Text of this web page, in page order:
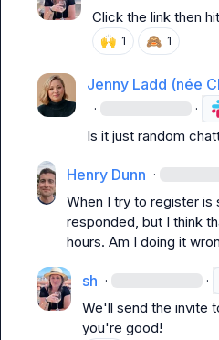
Click the link then
🙌 1 🙈 1
Jenny Ladd (née
· ·
Is it just random
Henry Dunn ·
When I try to register is
responded, but I think
hours. Am I doing it
sh · ·
We'll send the invite
you're good!